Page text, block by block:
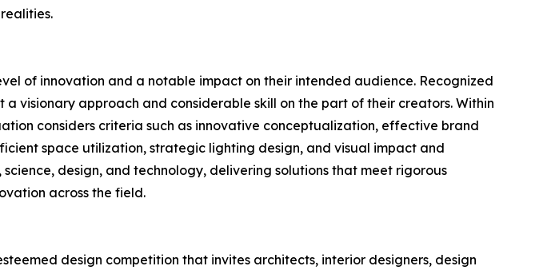
of innovation and a notable impact on their intended audience. Recognized
visionary approach and considerable skill on the part of their creators. Within
considers criteria such as innovative conceptualization, effective brand
space utilization, strategic lighting design, and visual impact and
design, and technology, delivering solutions that meet rigorous
across the field.
design competition that invites architects, interior designers, design